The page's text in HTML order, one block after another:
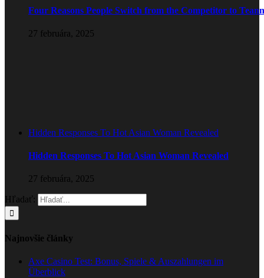
Four Reasons People Switch from the Competitor to
27 februára, 2025
Hidden Responses To Hot Asian Woman Revealed
Hidden Responses To Hot Asian Woman Revealed
27 februára, 2025
Hľadať:
Najnovšie články
Axe Casino Test: Bonus, Spiele & Auszahlungen im
Überblick